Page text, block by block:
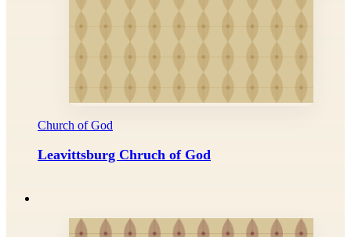
Church of God
Leavittsburg Chruch of God